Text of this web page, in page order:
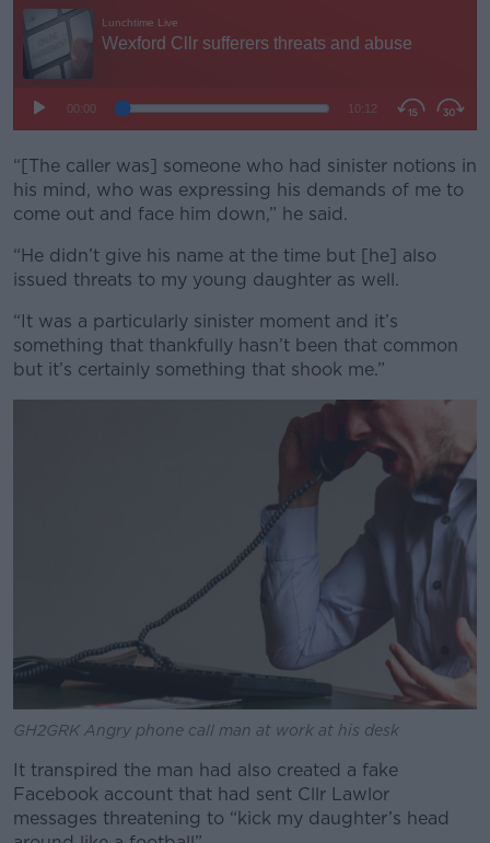
#AD
“[The caller was] someone who had sinister notions in
his mind, who was expressing his demands of me to
come out and face him down,” he said.
“He didn’t give his name at the time but [he] also
issued threats to my young daughter as well.
“It was a particularly sinister moment and it’s
something that thankfully hasn’t been that common
but it’s certainly something that shook me.”
GH2GRK Angry phone call man at work at his desk
It transpired the man had also created a fake
Facebook account that had sent Cllr Lawlor
messages threatening to “kick my daughter’s head